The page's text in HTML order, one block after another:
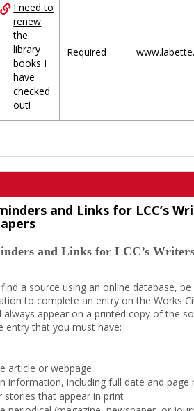
I need to
renew
the
library
books I
have
checked
out!
Required
and Links for LCC’s
and Links for LCC’s
a source using an online database,
to complete an entry on the Works
appear on a printed copy of the
entry that you must have:
article or webpage
information, including full date and page
stories that appear in print